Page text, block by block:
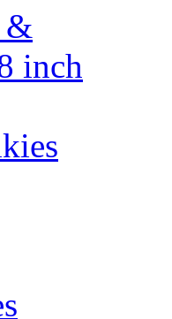
&
inch